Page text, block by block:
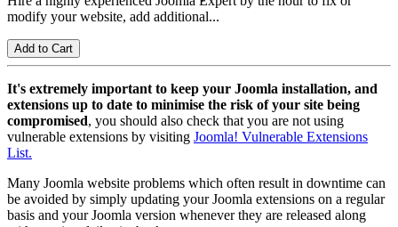
modify your website, add additional...
It's extremely important to keep your Joomla installation, and
extensions up to date to minimise the risk of your site being
compromised, you should also check that you are not using
vulnerable extensions by visiting Joomla! Vulnerable Extensions
List.
Many Joomla website problems which often result in downtime can
be avoided by simply updating your Joomla extensions on a regular
basis and your Joomla version whenever they are released along